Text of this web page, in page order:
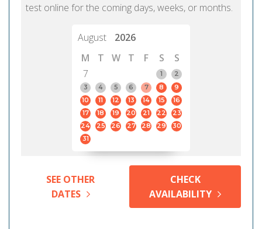
test online for the coming days, weeks, or months.
August
2026
M
T W T F S
S
7
1
2
3
4 5 6 7 8
9
10
11 12 13 14 15
16
17
18 19 20 21 22
23
24
25 26 27 28 29
30
31
SEE OTHER
DATES
CHECK
AVAILABILITY